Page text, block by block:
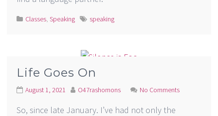
Classes,Speaking speaking
Life Goes On
August 1, 2021 O47rashomons No Comments
So, since late January. I’ve had not only the